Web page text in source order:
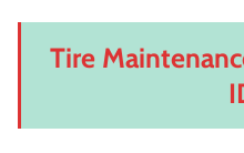
Tire